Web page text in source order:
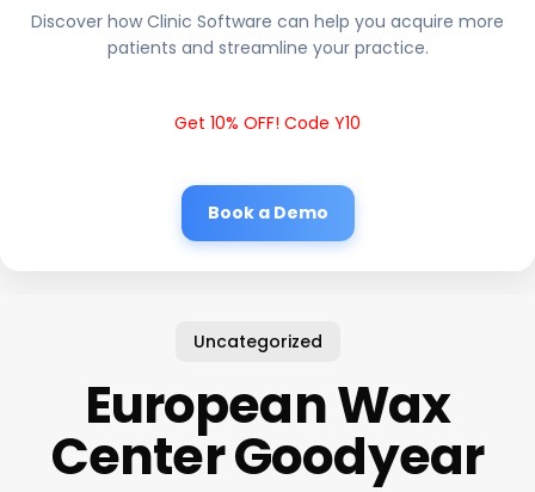
Discover how Clinic Software can help you acquire more
patients and streamline your practice.
Get 10% OFF! Code Y10
Book a Demo
Uncategorized
European Wax
Center Goodyear